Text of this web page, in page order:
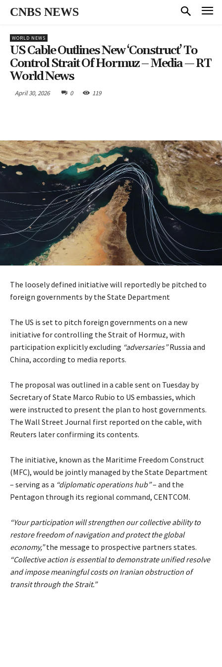
CNBS NEWS
WORLD NEWS
US Cable Outlines New ‘construct’ To
Control Strait Of Hormuz – Media — RT
World News
April 30, 2026 0 119
The loosely defined initiative will reportedly be pitched to
foreign governments by the State Department
The US is set to pitch foreign governments on a new
initiative for controlling the Strait of Hormuz, with
participation explicitly excluding “adversaries”Russia and
China, according to media reports.
The proposal was outlined in a cable sent on Tuesday by
Secretary of State Marco Rubio to US embassies, which
were instructed to present the plan to host governments.
The Wall Street Journal first reported on the cable, with
Reuters later confirming its contents.
The initiative, known as the Maritime Freedom Construct
(MFC), would be jointly managed by the State Department
– serving as a “diplomatic operations hub”– and the
Pentagon through its regional command, CENTCOM.
“Your participation will strengthen our collective ability to
restore freedom of navigation and protect the global
economy,”the message to prospective partners states.
“Collective action is essential to demonstrate unified resolve
and impose meaningful costs on Iranian obstruction of
transit through the Strait.”